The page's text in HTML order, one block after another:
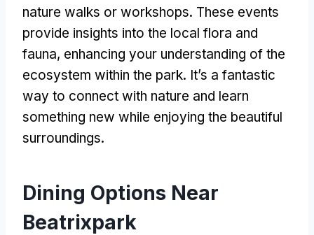
nature walks or workshops. These events
provide insights into the local flora and
fauna, enhancing your understanding of the
ecosystem within the park. It’s a fantastic
way to connect with nature and learn
something new while enjoying the beautiful
surroundings.
Dining Options Near
Beatrixpark